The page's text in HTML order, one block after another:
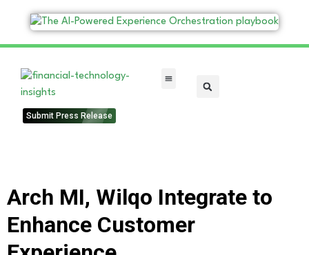
Submit Press Release
Arch MI, Wilqo Integrate to
Enhance Customer